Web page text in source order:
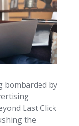
bombarded by
Last Click
the